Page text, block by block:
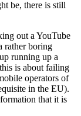
be, there is still
out a YouTube
rather boring
running up a
is about failing
operators of
in the EU).
that it is